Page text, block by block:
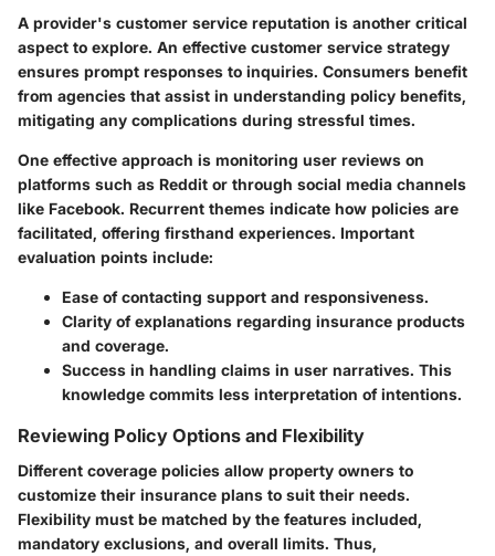
A provider's customer service reputation is another critical
aspect to explore. An effective customer service strategy
ensures prompt responses to inquiries. Consumers benefit
from agencies that assist in understanding policy benefits,
mitigating any complications during stressful times.
One effective approach is monitoring user reviews on
platforms such as Reddit or through social media channels
like Facebook. Recurrent themes indicate how policies are
facilitated, offering firsthand experiences. Important
evaluation points include:
Ease of contacting support and responsiveness.
Clarity of explanations regarding insurance products
and coverage.
Success in handling claims in user narratives. This
knowledge commits less interpretation of intentions.
Reviewing Policy Options and Flexibility
Different coverage policies allow property owners to
customize their insurance plans to suit their needs.
Flexibility must be matched by the features included,
mandatory exclusions, and overall limits. Thus,